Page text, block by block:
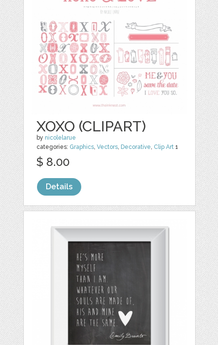
XOXO (CLIPART)
by nicolelarue
categories: Graphics,Vectors, Decorative, Clip Art 1
$ 8.00
Details